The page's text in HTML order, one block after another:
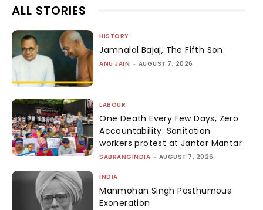
ALL STORIES
HISTORY
Jamnalal Bajaj, The Fifth Son
ANU JAIN - AUGUST 7, 2026
LABOUR
One Death Every Few Days, Zero
Accountability: Sanitation
workers protest at Jantar Mantar
SABRANGINDIA - AUGUST 7, 2026
INDIA
Manmohan Singh Posthumous
Exoneration